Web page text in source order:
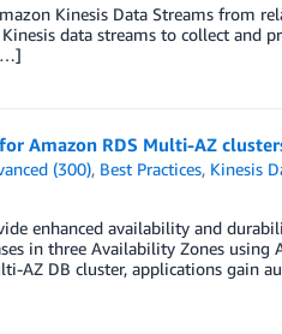
Kinesis Data Streams from
data streams to collect and
Amazon RDS Multi-AZ
(300), Best Practices, Kinesis
enhanced availability and
in three Availability Zones using
AZ DB cluster, applications gain